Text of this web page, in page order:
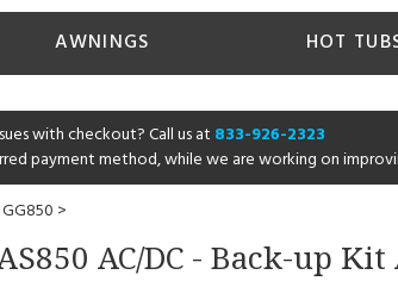
AWNINGS HOT
with checkout? Call us at 833-926-2323
payment method, while we are working on
GG850 >
AC/DC - Back-up Kit